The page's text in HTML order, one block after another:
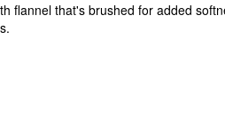
flannel that's brushed for added